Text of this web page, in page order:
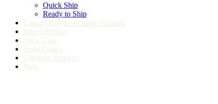
Quick Ship
Ready to Ship
Custom Polymer Frame Firearms
Barrel Porting
Optic Cuts
Pistol Optics
Cerakote Services
Parts